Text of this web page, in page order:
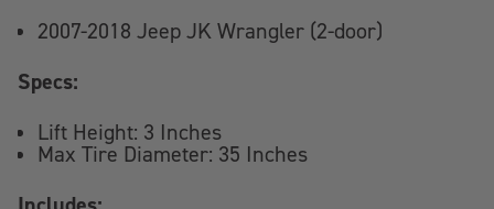
2007-2018 Jeep JK Wrangler (2-door)
Specs:
Lift Height: 3 Inches
Max Tire Diameter: 35 Inches